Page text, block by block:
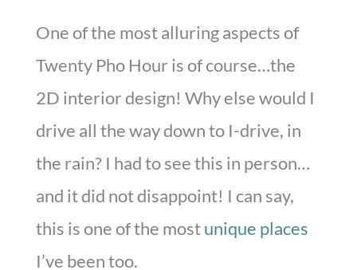
One of the most alluring aspects of
Twenty Pho Hour is of course…the
2D interior design! Why else would I
drive all the way down to I-drive, in
the rain? I had to see this in person…
and it did not disappoint! I can say,
this is one of the mostunique places
I’ve been too.